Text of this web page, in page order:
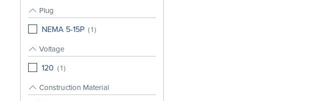
Plug
NEMA 5-15P (1)
Voltage
120 (1)
Construction Material